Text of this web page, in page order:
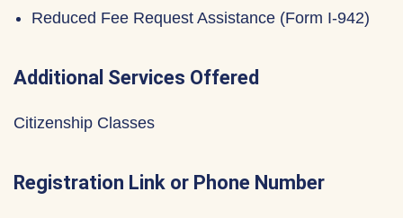
Reduced Fee Request Assistance (Form I-942)
Additional Services Offered
Citizenship Classes
Registration Link or Phone Number